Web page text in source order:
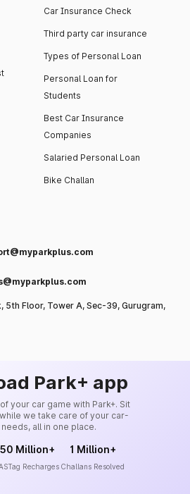
Car Insurance Check
Third party car insurance
Types of Personal Loan
Personal Loan for
Students
Best Car Insurance
Companies
Salaried Personal Loan
Bike Challan
5th Floor, Tower A, Sec-39, Gurugram,
Park+ app
your car game with Park+. Sit
we take care of your car-
all in one place.
50 Million+
Recharges
1 Million+
Challans Resolved